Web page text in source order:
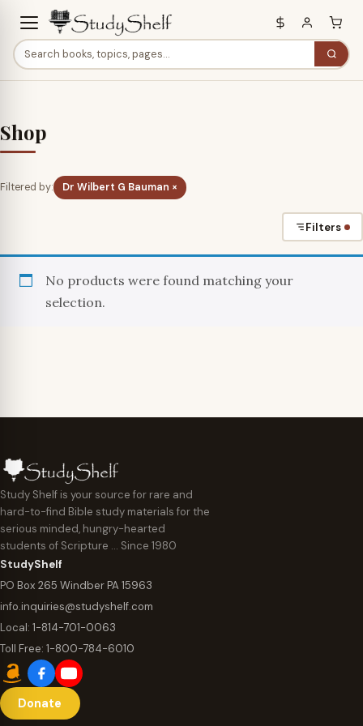
Shop
Filtered by: Dr Wilbert G Bauman ×
Filters
No products were found matching your
selection.
Study Shelf is your source for rare and
hard-to-find Bible study materials for the
serious minded, hungry-hearted
students of Scripture … Since 1980
StudyShelf
PO Box 265 Windber PA 15963
info.inquiries@studyshelf.com
Local: 1-814-701-0063
Toll Free: 1-800-784-6010
Donate